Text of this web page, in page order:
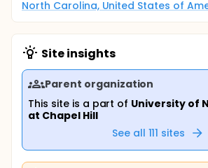
North Carolina, United States of
Site insights
Parent organization
This site is a part of University of
at Chapel Hill
See all 111 sites